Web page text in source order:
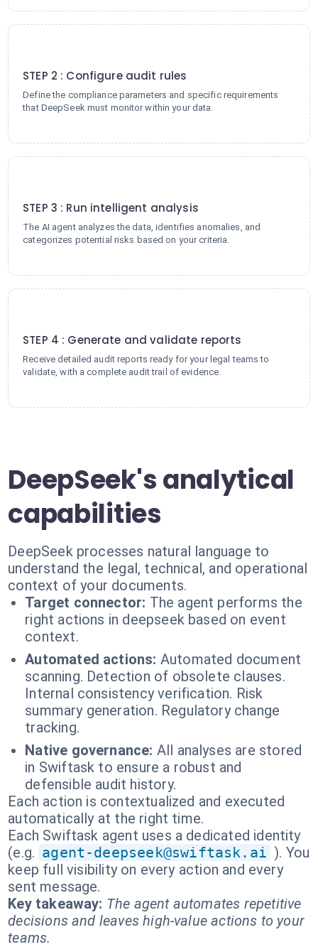
STEP 2 : Configure audit rules
Define the compliance parameters and specific requirements
that DeepSeek must monitor within your data.
STEP 3 : Run intelligent analysis
The AI agent analyzes the data, identifies anomalies, and
categorizes potential risks based on your criteria.
STEP 4 : Generate and validate reports
Receive detailed audit reports ready for your legal teams to
validate, with a complete audit trail of evidence.
DeepSeek's analytical
capabilities
DeepSeek processes natural language to
understand the legal, technical, and operational
context of your documents.
Target connector: The agent performs the
right actions in deepseek based on event
context.
Automated actions: Automated document
scanning. Detection of obsolete clauses.
Internal consistency verification. Risk
summary generation. Regulatory change
tracking.
Native governance: All analyses are stored
in Swiftask to ensure a robust and
defensible audit history.
Each action is contextualized and executed
automatically at the right time.
Each Swiftask agent uses a dedicated identity
(e.g. agent-deepseek@swiftask.ai ). You
keep full visibility on every action and every
sent message.
Key takeaway: The agent automates repetitive
decisions and leaves high-value actions to your
teams.